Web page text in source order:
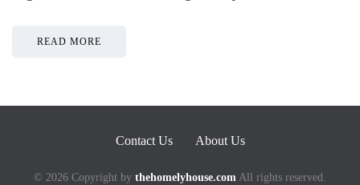
READ MORE
Contact Us About Us
© 2026 Copyright by thehomelyhouse.com All rights reserved.